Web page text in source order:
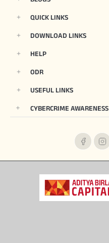
QUICK LINKS
DOWNLOAD LINKS
HELP
ODR
USEFUL LINKS
CYBERCRIME AWARENESS